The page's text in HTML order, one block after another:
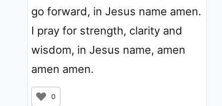
go forward, in Jesus name amen.
I pray for strength, clarity and
wisdom, in Jesus name, amen
amen amen.
0